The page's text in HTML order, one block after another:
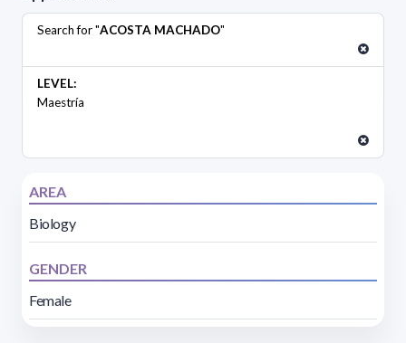
Search for "ACOSTA MACHADO"
LEVEL:
Maestría
AREA
Biology
GENDER
Female